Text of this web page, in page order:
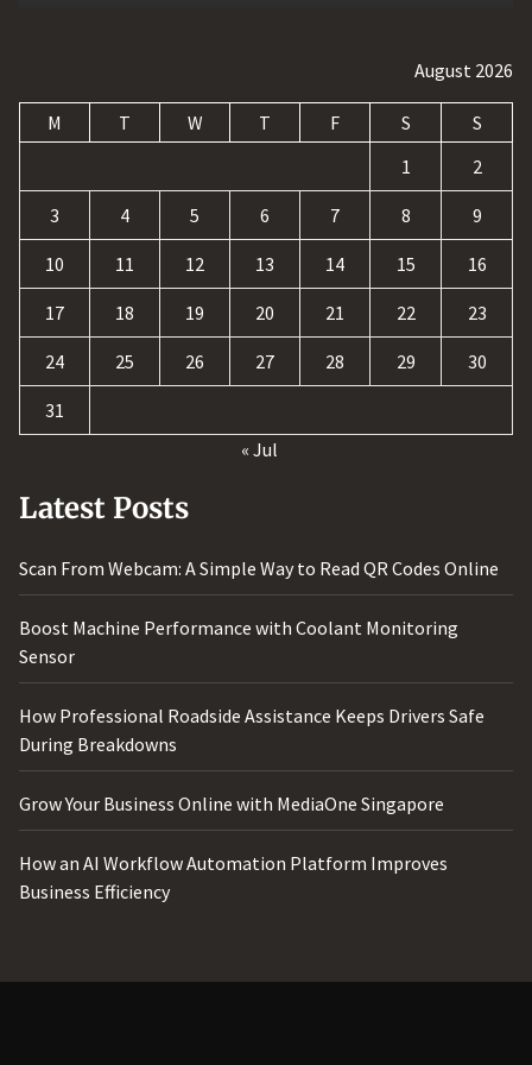
August 2026
M T W T F S
S
1
2
3 4 5 6 7 8 9
10 11 12 13 14 15 16
17 18 19 20 21 22 23
24 25 26 27 28 29 30
31
« Jul
Latest Posts
Scan From Webcam: A Simple Way to Read QR Codes Online
Boost Machine Performance with Coolant Monitoring
Sensor
How Professional Roadside Assistance Keeps Drivers Safe
During Breakdowns
Grow Your Business Online with MediaOne Singapore
How an AI Workflow Automation Platform Improves
Business Efficiency